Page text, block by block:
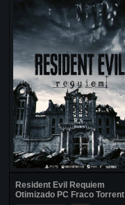
Resident Evil Requiem
Otimizado PC Fraco Torrent